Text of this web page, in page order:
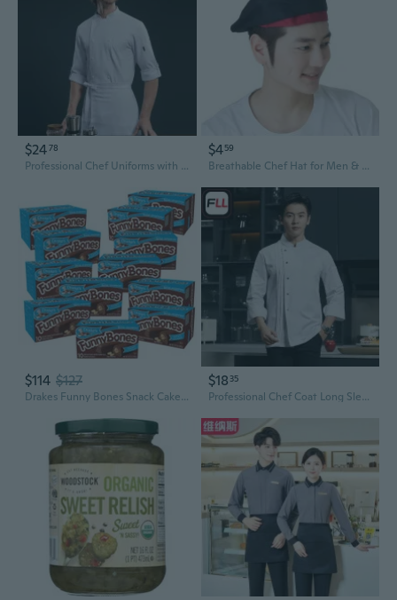
$2478
Professional Chef Uniforms with 3/4 Sleeves for Hotel, Restaurant & Kitchen Staff - Customizable Workwear
$459
Breathable Chef Hat for Men & Women, Unisex Kitchen Service Cap for Restaurant & Hotel Staff
$114 $127
Drakes Funny Bones Snack Cakes, 10 Cakes Per Box, 13.73Oz Of Funny Bones Peanut Butter Filled Devil'S Cakes (12-Boxes)
$18 35
Professional Chef Coat Long Sleeve Men's Kitchen Uniform for Baking Restaurant Hotel Staff